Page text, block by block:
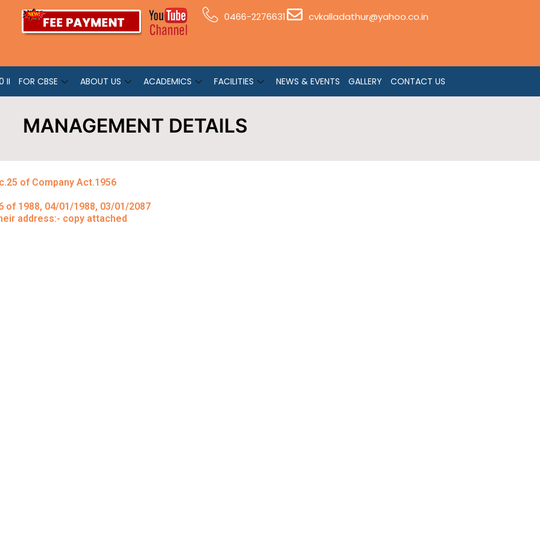
0466-2276631 cvkalladathur@yahoo.co.in
II FOR CBSE ABOUT US ACADEMICS FACILITIES NEWS & EVENTS GALLERY CONTACT US
MANAGEMENT DETAILS
of Company Act.1956
of 1988, 04/01/1988, 03/01/2087
address:- copy attached